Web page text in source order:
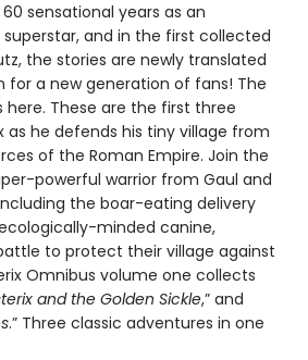
sensational years as an
and in the first collected
the stories are newly translated
for a new generation of fans! The
here. These are the first three
as he defends his tiny village from
of the Roman Empire. Join the
powerful warrior from Gaul and
the boar-eating delivery
minded canine,
to protect their village against
Omnibus volume one collects
and the Golden Sickle,” and
.” Three classic adventures in one